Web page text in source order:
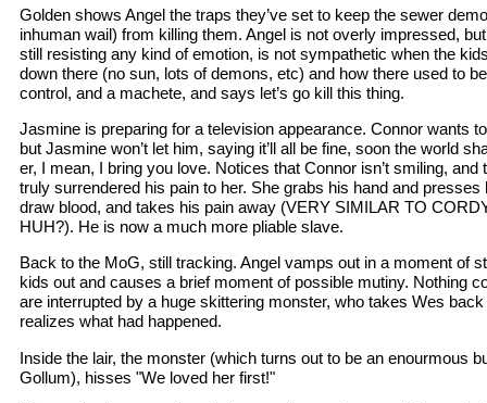
Golden shows Angel the traps they’ve set to keep the sewer
inhuman wail) from killing them. Angel is not overly impressed, but
still resisting any kind of emotion, is not sympathetic when the
down there (no sun, lots of demons, etc) and how there used to
control, and a machete, and says let’s go kill this thing.
Jasmine is preparing for a television appearance. Connor wants
but Jasmine won’t let him, saying it’ll all be fine, soon the world
er, I mean, I bring you love. Notices that Connor isn’t smiling, and
truly surrendered his pain to her. She grabs his hand and presses
draw blood, and takes his pain away (VERY SIMILAR TO
HUH?). He is now a much more pliable slave.
Back to the MoG, still tracking. Angel vamps out in a moment of
kids out and causes a brief moment of possible mutiny. Nothing
are interrupted by a huge skittering monster, who takes Wes back
realizes what had happened.
Inside the lair, the monster (which turns out to be an enourmous
Gollum), hisses "We loved her first!"